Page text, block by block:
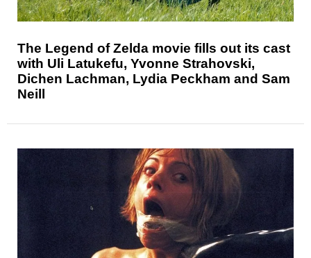
The Legend of Zelda movie fills out its cast
with Uli Latukefu, Yvonne Strahovski,
Dichen Lachman, Lydia Peckham and Sam
Neill